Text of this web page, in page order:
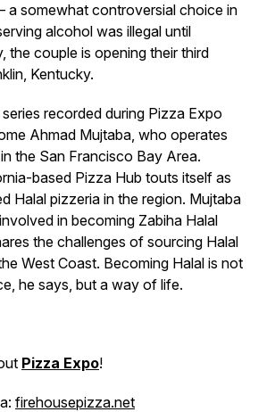
a somewhat controversial choice in
alcohol was illegal until
the couple is opening their third
Kentucky.
recorded during Pizza Expo
Ahmad Mujtaba, who operates
the San Francisco Bay Area.
based Pizza Hub touts itself as
Halal pizzeria in the region. Mujtaba
in becoming Zabiha Halal
the challenges of sourcing Halal
West Coast. Becoming Halal is not
he says, but a way of life.
Pizza Expo!
firehousepizza.net